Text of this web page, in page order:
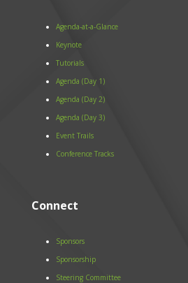
Agenda-at-a-Glance
Keynote
Tutorials
Agenda (Day 1)
Agenda (Day 2)
Agenda (Day 3)
Event Trails
Conference Tracks
Connect
Sponsors
Sponsorship
Steering Committee